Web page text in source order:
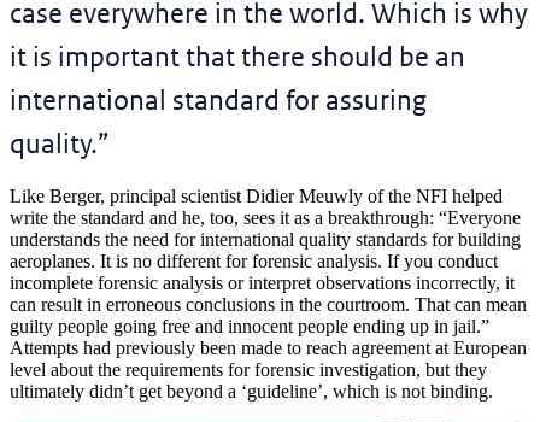
case everywhere in the world. Which is why
it is important that there should be an
international standard for assuring
quality.”
Like Berger, principal scientist Didier Meuwly of the NFI helped
write the standard and he, too, sees it as a breakthrough: “Everyone
understands the need for international quality standards for building
aeroplanes. It is no different for forensic analysis. If you conduct
incomplete forensic analysis or interpret observations incorrectly, it
can result in erroneous conclusions in the courtroom. That can mean
guilty people going free and innocent people ending up in jail.”
Attempts had previously been made to reach agreement at European
level about the requirements for forensic investigation, but they
ultimately didn’t get beyond a ‘guideline’, which is not binding.